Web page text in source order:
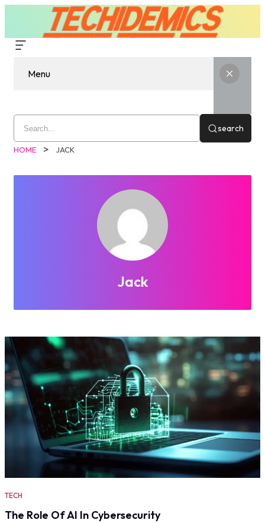
Menu
search
HOME JACK
Jack
TECH
The Role Of AI In Cybersecurity